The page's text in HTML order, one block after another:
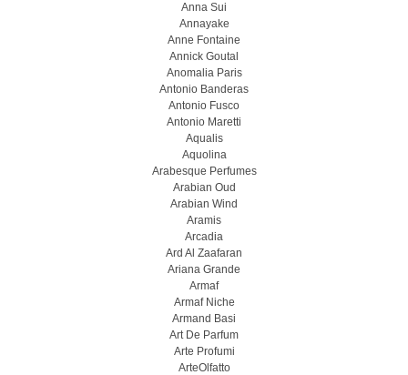
Anna Sui
Annayake
Anne Fontaine
Annick Goutal
Anomalia Paris
Antonio Banderas
Antonio Fusco
Antonio Maretti
Aqualis
Aquolina
Arabesque Perfumes
Arabian Oud
Arabian Wind
Aramis
Arcadia
Ard Al Zaafaran
Ariana Grande
Armaf
Armaf Niche
Armand Basi
Art De Parfum
Arte Profumi
ArteOlfatto